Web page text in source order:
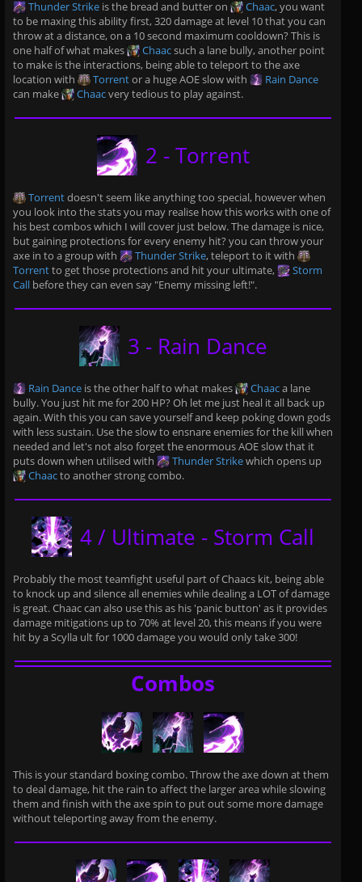
Thunder Strike is the bread and butter on Chaac, you want
to be maxing this ability first, 320 damage at level 10 that you can
throw at a distance, on a 10 second maximum cooldown? This is
one half of what makes
Chaacsuch a lane bully, another point
to make is the interactions, being able to teleport to the axe
location with
Torrentor a huge AOE slow with
Rain Dance
can make
Chaacvery tedious to play against.
2 - Torrent
Torrentdoesn't seem like anything too special, however when
you look into the stats you may realise how this works with one of
his best combos which I will cover just below. The damage is nice,
but gaining protections for every enemy hit? you can throw your
axe in to a group with
Thunder Strike, teleport to it with
Torrentto get those protections and hit your ultimate,
Storm
Call before they can even say "Enemy missing left!".
3 - Rain Dance
Rain Dance is the other half to what makes Chaaca lane
bully. You just hit me for 200 HP? Oh let me just heal it all back up
again. With this you can save yourself and keep poking down gods
with less sustain. Use the slow to ensnare enemies for the kill when
needed and let's not also forget the enormous AOE slow that it
puts down when utilised with
Thunder Strikewhich opens up
Chaacto another strong combo.
4 / Ultimate - Storm Call
Probably the most teamfight useful part of Chaacs kit, being able
to knock up and silence all enemies while dealing a LOT of damage
is great. Chaac can also use this as his 'panic button' as it provides
damage mitigations up to 70% at level 20, this means if you were
hit by a Scylla ult for 1000 damage you would only take 300!
Combos
This is your standard boxing combo. Throw the axe down at them
to deal damage, hit the rain to affect the larger area while slowing
them and finish with the axe spin to put out some more damage
without teleporting away from the enemy.